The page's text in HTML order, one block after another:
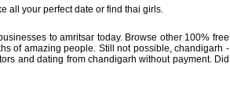
all your perfect date or find thai girls.
to amritsar today. Browse other 100% free
of amazing people. Still not possible, chandigarh -
and dating from chandigarh without payment. Did